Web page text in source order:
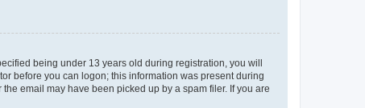
being under 13 years old during registration, you will
before you can logon; this information was present during
email may have been picked up by a spam filer. If you are